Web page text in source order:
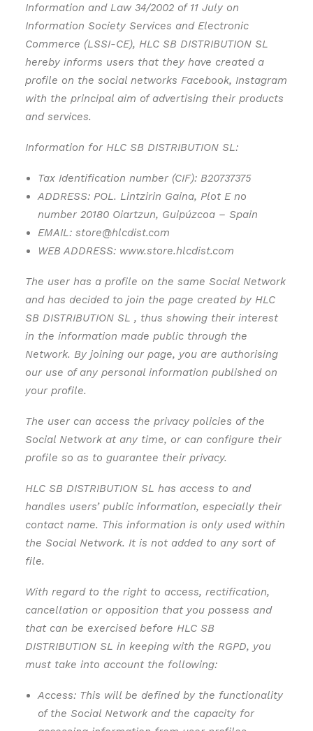
Information and Law 34/2002 of 11 July on
Information Society Services and Electronic
Commerce (LSSI-CE), HLC SB DISTRIBUTION SL
hereby informs users that they have created a
profile on the social networks Facebook, Instagram
with the principal aim of advertising their products
and services.
Information for HLC SB DISTRIBUTION SL:
Tax Identification number (CIF): B20737375
ADDRESS: POL. Lintzirin Gaina, Plot E no
number 20180 Oiartzun, Guipúzcoa – Spain
EMAIL: store@hlcdist.com
WEB ADDRESS: www.store.hlcdist.com
The user has a profile on the same Social Network
and has decided to join the page created by HLC
SB DISTRIBUTION SL , thus showing their interest
in the information made public through the
Network. By joining our page, you are authorising
our use of any personal information published on
your profile.
The user can access the privacy policies of the
Social Network at any time, or can configure their
profile so as to guarantee their privacy.
HLC SB DISTRIBUTION SL has access to and
handles users’ public information, especially their
contact name. This information is only used within
the Social Network. It is not added to any sort of
file.
With regard to the right to access, rectification,
cancellation or opposition that you possess and
that can be exercised before HLC SB
DISTRIBUTION SL in keeping with the RGPD, you
must take into account the following:
Access: This will be defined by the functionality
of the Social Network and the capacity for